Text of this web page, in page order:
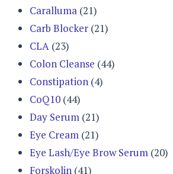
Caralluma (21)
Carb Blocker (21)
CLA (23)
Colon Cleanse (44)
Constipation (4)
CoQ10 (44)
Day Serum (21)
Eye Cream (21)
Eye Lash/Eye Brow Serum (20)
Forskolin (41)